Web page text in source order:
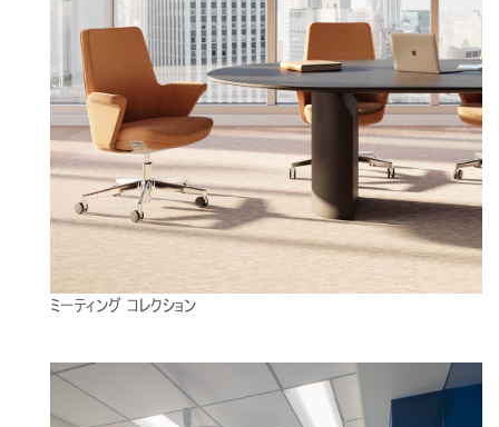
ミーティング コレクション